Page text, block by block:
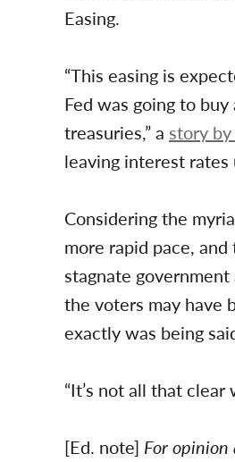
Easing.
“This easing is
Fed was going to
treasuries,” a story
leaving interest rates
Considering the
more rapid pace,
stagnate
the voters may have
exactly was being
“It’s not all that clear
[Ed. note] For